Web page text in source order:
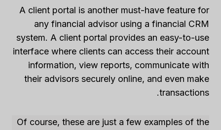
A client portal is another must-have feature for
any financial advisor using a financial CRM
system. A client portal provides an easy-to-use
interface where clients can access their account
information, view reports, communicate with
their advisors securely online, and even make
transactions.
Of course, these are just a few examples of the